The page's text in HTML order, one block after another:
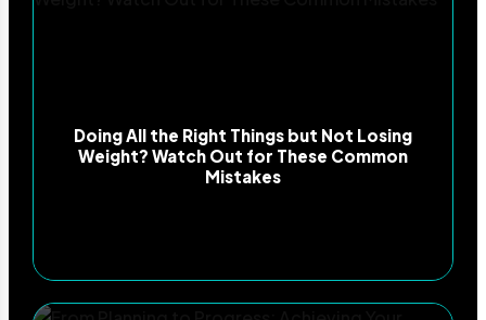
Doing All the Right Things but Not Losing
Weight? Watch Out for These Common
Mistakes